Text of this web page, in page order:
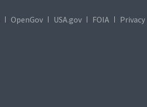
OpenGov USA.gov FOIA
Privacy